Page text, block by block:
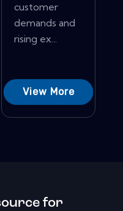
customer
demands and
rising ex...
View More
for